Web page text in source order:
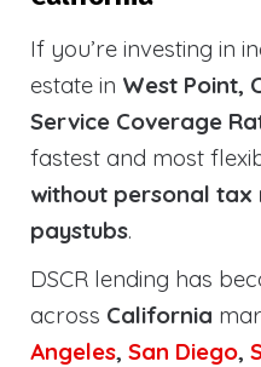
If you’re investing in
estate in West Point,
Service Coverage
fastest and most
without personal tax
paystubs.
DSCR lending has
across California
Angeles, San Diego,